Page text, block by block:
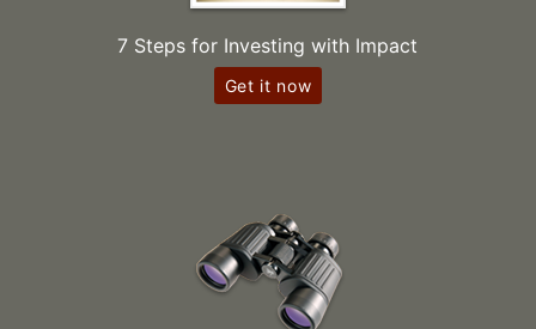
7 Steps for Investing with Impact
Get it now